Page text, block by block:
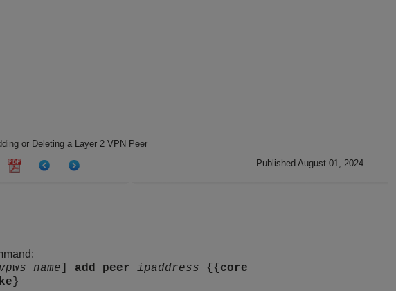
or Deleting a Layer 2 VPN Peer
Published August 01, 2024
vpws_name add peer ipaddress {{ core
}